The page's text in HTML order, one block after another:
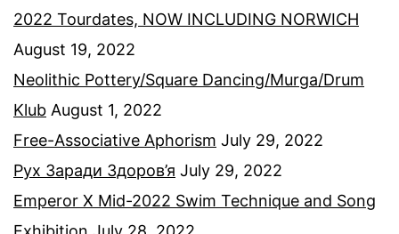
2022 Tourdates, NOW INCLUDING NORWICH
August 19, 2022
Neolithic Pottery/Square Dancing/Murga/Drum
Klub August 1, 2022
Free-Associative Aphorism July 29, 2022
Рух Заради Здоров’я July 29, 2022
Emperor X Mid-2022 Swim Technique and Song